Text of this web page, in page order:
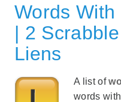
Words
| 2
Liens
A list of
words